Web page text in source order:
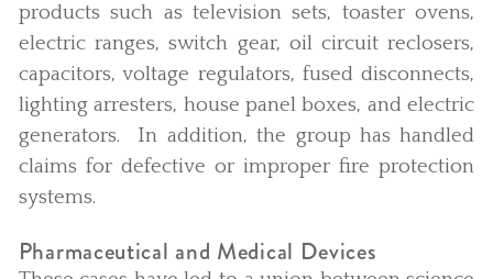
products such as television sets, toaster ovens,
electric ranges, switch gear, oil circuit reclosers,
capacitors, voltage regulators, fused disconnects,
lighting arresters, house panel boxes, and electric
generators. In addition, the group has handled
claims for defective or improper fire protection
systems.
Pharmaceutical and Medical Devices